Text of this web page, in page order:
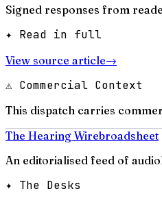
Signed responses from
✦ Read in full
View source article→
⚠ Commercial Context
This dispatch carries
The Hearing Wirebroadsheet
An editorialised feed of
✦ The Desks